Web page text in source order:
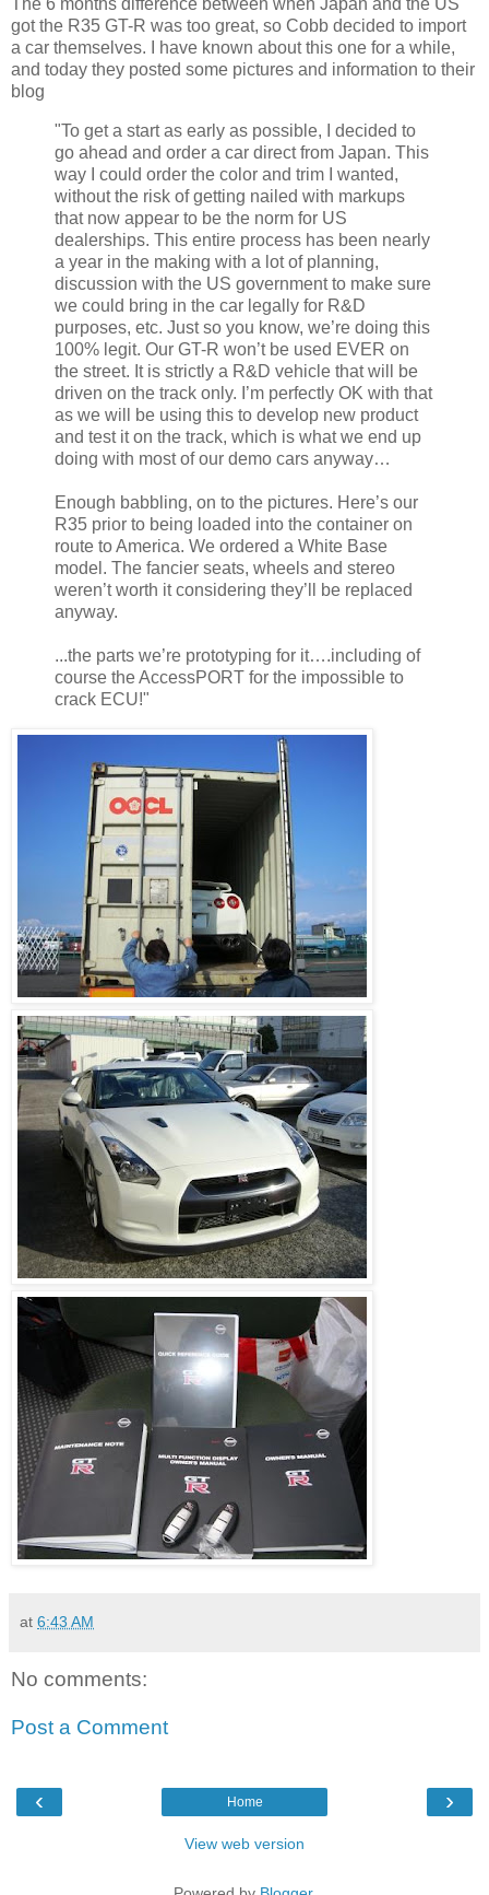
The 6 months difference between when Japan and the US
got the R35 GT-R was too great, so Cobb decided to import
a car themselves. I have known about this one for a while,
and today they posted some pictures and information to their
blog
"To get a start as early as possible, I decided to
go ahead and order a car direct from Japan. This
way I could order the color and trim I wanted,
without the risk of getting nailed with markups
that now appear to be the norm for US
dealerships. This entire process has been nearly
a year in the making with a lot of planning,
discussion with the US government to make sure
we could bring in the car legally for R&D
purposes, etc. Just so you know, we’re doing this
100% legit. Our GT-R won’t be used EVER on
the street. It is strictly a R&D vehicle that will be
driven on the track only. I’m perfectly OK with that
as we will be using this to develop new product
and test it on the track, which is what we end up
doing with most of our demo cars anyway…
Enough babbling, on to the pictures. Here’s our
R35 prior to being loaded into the container on
route to America. We ordered a White Base
model. The fancier seats, wheels and stereo
weren’t worth it considering they’ll be replaced
anyway.
...the parts we’re prototyping for it….including of
course the AccessPORT for the impossible to
crack ECU!"
at 6:43 AM
No comments:
Post a Comment
‹ ›
Home
View web version